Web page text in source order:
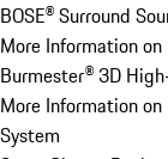
BOSE® Surround
More Information on
Burmester® 3D
More Information
System